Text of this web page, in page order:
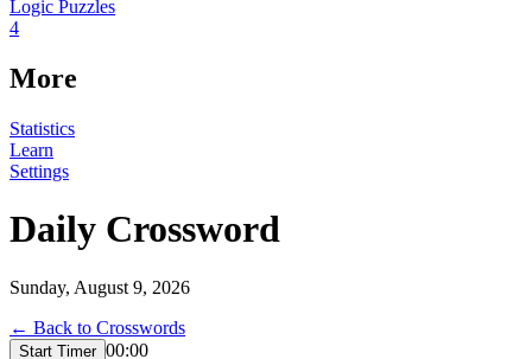
Logic Puzzles
4
More
Statistics
Learn
Settings
Daily Crossword
Sunday, August 9, 2026
← Back to Crosswords
Start Timer 00:00